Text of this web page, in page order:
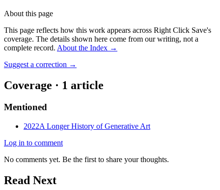
About this page
This page reflects how this work appears across Right Click Save's
coverage. The details shown here come from our writing, not a
complete record. About the Index →
Suggest a correction →
Coverage · 1 article
Mentioned
2022A Longer History of Generative Art
Log in to comment
No comments yet. Be the first to share your thoughts.
Read Next